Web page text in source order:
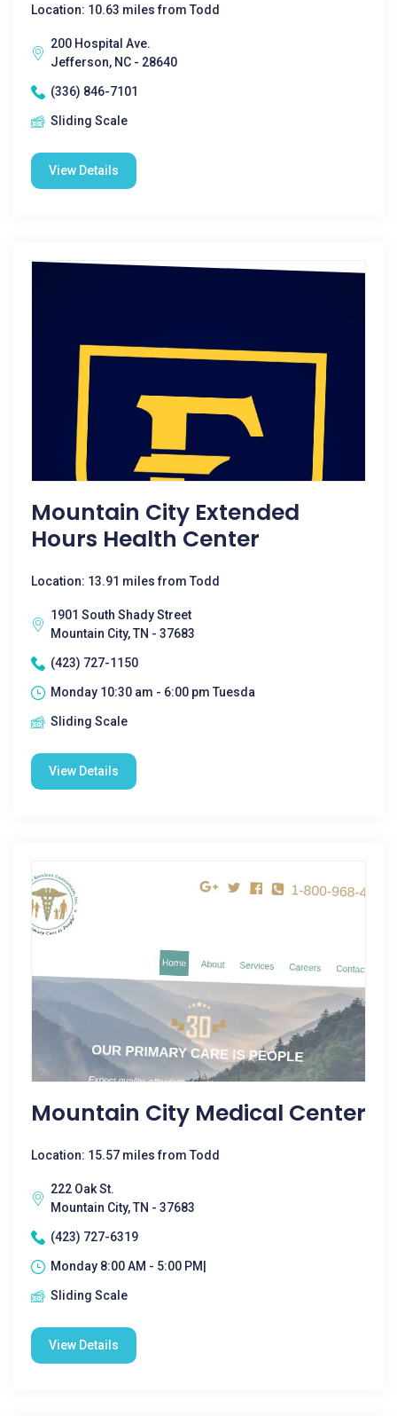
Location: 10.63 miles from Todd
200 Hospital Ave.
Jefferson, NC - 28640
(336) 846-7101
Sliding Scale
View Details
Mountain City Extended
Hours Health Center
Location: 13.91 miles from Todd
1901 South Shady Street
Mountain City, TN - 37683
(423) 727-1150
Monday 10:30 am - 6:00 pm Tuesda
Sliding Scale
View Details
Mountain City Medical Center
Location: 15.57 miles from Todd
222 Oak St.
Mountain City, TN - 37683
(423) 727-6319
Monday 8:00 AM - 5:00 PM|
Sliding Scale
View Details